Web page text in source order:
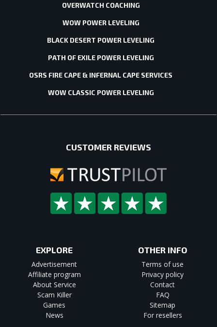
OVERWATCH COACHING
WOW POWER LEVELING
BLACK DESERT POWER LEVELING
PATH OF EXILE POWER LEVELING
OSRS FIRE CAPE & INFERNAL CAPE SERVICES
WOW CLASSIC POWER LEVELING
CUSTOMER REVIEWS
EXPLORE
Advertisement
Affiliate program
About Service
Scam Killer
Games
News
OTHER INFO
Terms of use
Privacy policy
Contact
FAQ
Sitemap
For resellers